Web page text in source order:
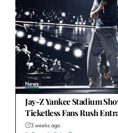
News
Jay-Z Yankee Stadium
Ticketless Fans Rush
3 weeks ago